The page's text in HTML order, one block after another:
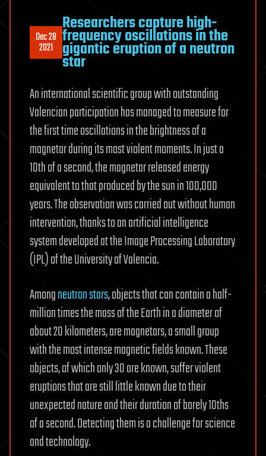
Dec 28
2021
Researchers capture high-
frequency oscillations in the
gigantic eruption of a neutron
star
An international scientific group with outstanding
Valencian participation has managed to measure for
the first time oscillations in the brightness of a
magnetar during its most violent moments. In just a
10th of a second, the magnetar released energy
equivalent to that produced by the sun in 100,000
years. The observation was carried out without human
intervention, thanks to an artificial intelligence
system developed at the Image Processing Laboratory
(IPL) of the University of Valencia.
Amongneutron stars, objects that can contain a half-
million times the mass of the Earth in a diameter of
about 20 kilometers, are magnetars, a small group
with the most intense magnetic fields known. These
objects, of which only 30 are known, suffer violent
eruptions that are still little known due to their
unexpected nature and their duration of barely 10ths
of a second. Detecting them is a challenge for science
and technology.